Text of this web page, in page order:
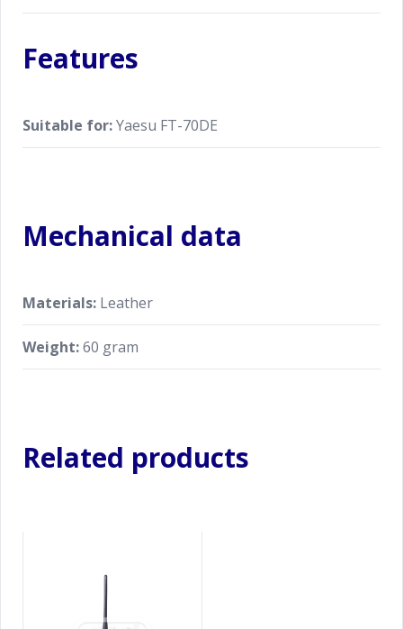
Features
Suitable for:Yaesu FT-70DE
Mechanical data
Materials: Leather
Weight:60 gram
Related products